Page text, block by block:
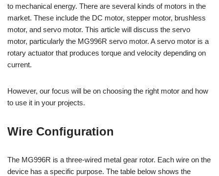
to mechanical energy. There are several kinds of motors in the
market. These include the DC motor, stepper motor, brushless
motor, and servo motor. This article will discuss the servo
motor, particularly the MG996R servo motor. A servo motor is a
rotary actuator that produces torque and velocity depending on
current.
However, our focus will be on choosing the right motor and how
to use it in your projects.
Wire Configuration
The MG996R is a three-wired metal gear rotor. Each wire on the
device has a specific purpose. The table below shows the